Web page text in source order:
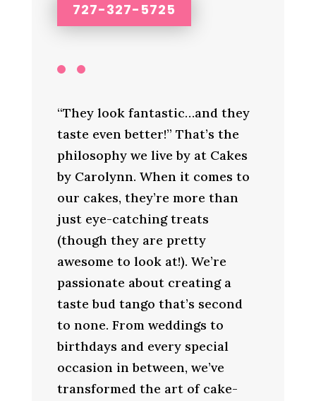
727-327-5725
“They look fantastic…and they
taste even better!” That’s the
philosophy we live by at Cakes
by Carolynn. When it comes to
our cakes, they’re more than
just eye-catching treats
(though they are pretty
awesome to look at!). We’re
passionate about creating a
taste bud tango that’s second
to none. From weddings to
birthdays and every special
occasion in between, we’ve
transformed the art of cake-